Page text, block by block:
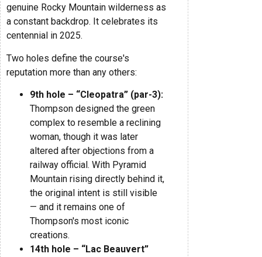
genuine Rocky Mountain wilderness as
a constant backdrop. It celebrates its
centennial in 2025.
Two holes define the course's
reputation more than any others:
9th hole – “Cleopatra” (par-3):
Thompson designed the green
complex to resemble a reclining
woman, though it was later
altered after objections from a
railway official. With Pyramid
Mountain rising directly behind it,
the original intent is still visible
— and it remains one of
Thompson's most iconic
creations.
14th hole – “Lac Beauvert”